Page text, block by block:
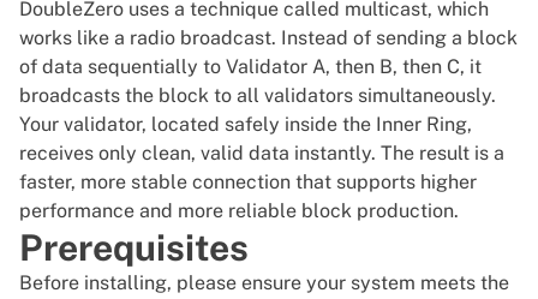
DoubleZero uses a technique called multicast, which
works like a radio broadcast. Instead of sending a block
of data sequentially to Validator A, then B, then C, it
broadcasts the block to all validators simultaneously.
Your validator, located safely inside the Inner Ring,
receives only clean, valid data instantly. The result is a
faster, more stable connection that supports higher
performance and more reliable block production.
Prerequisites
Before installing, please ensure your system meets the